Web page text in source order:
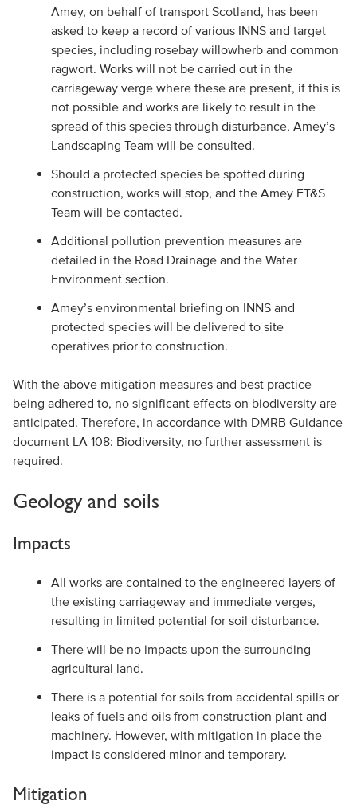
Amey, on behalf of transport Scotland, has been
asked to keep a record of various INNS and target
species, including rosebay willowherb and common
ragwort. Works will not be carried out in the
carriageway verge where these are present, if this is
not possible and works are likely to result in the
spread of this species through disturbance, Amey’s
Landscaping Team will be consulted.
Should a protected species be spotted during
construction, works will stop, and the Amey ET&S
Team will be contacted.
Additional pollution prevention measures are
detailed in the Road Drainage and the Water
Environment section.
Amey’s environmental briefing on INNS and
protected species will be delivered to site
operatives prior to construction.
With the above mitigation measures and best practice
being adhered to, no significant effects on biodiversity are
anticipated. Therefore, in accordance with DMRB Guidance
document LA 108: Biodiversity, no further assessment is
required.
Geology and soils
Impacts
All works are contained to the engineered layers of
the existing carriageway and immediate verges,
resulting in limited potential for soil disturbance.
There will be no impacts upon the surrounding
agricultural land.
There is a potential for soils from accidental spills or
leaks of fuels and oils from construction plant and
machinery. However, with mitigation in place the
impact is considered minor and temporary.
Mitigation